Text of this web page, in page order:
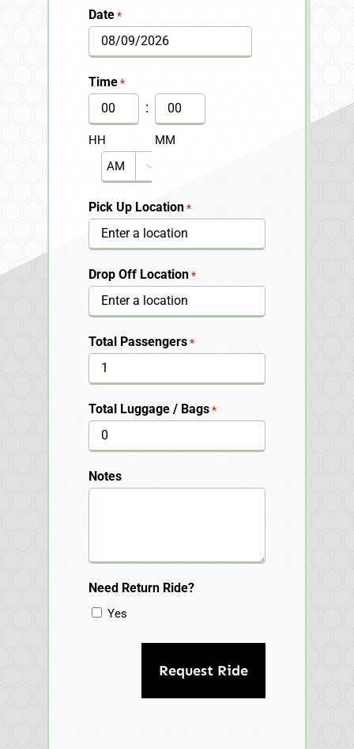
Date *
MM
slash
DD
slash
YYYY
Time *
HH
:
MM

AM/PM
Pick Up Location *
Drop Off Location *
Total Passengers *
Total Luggage / Bags *
Notes
Need Return Ride?
Yes